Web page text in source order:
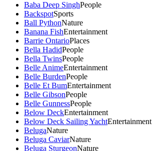
Baba Deep SinghPeople
BackspotSports
Ball PythonNature
Banana FishEntertainment
Barrie OntarioPlaces
Bella HadidPeople
Bella TwinsPeople
Belle AnimeEntertainment
Belle BurdenPeople
Belle Et BumEntertainment
Belle GibsonPeople
Belle GunnessPeople
Below DeckEntertainment
Below Deck Sailing YachtEntertainment
BelugaNature
Beluga CaviarNature
Beluga SturgeonNature